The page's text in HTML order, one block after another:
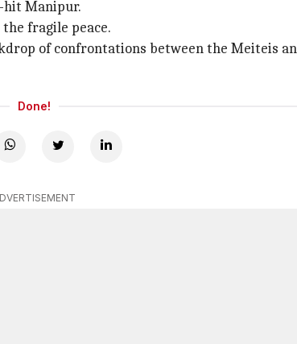
hit Manipur.
fragile peace.
of confrontations between the Meiteis
Done!